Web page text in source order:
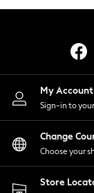
Lingerie
Shirts &
Shorts
Skirts
Suits &
My Account
Sign-in to
Change
Choose your
Store